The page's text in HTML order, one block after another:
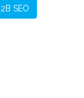
SEO